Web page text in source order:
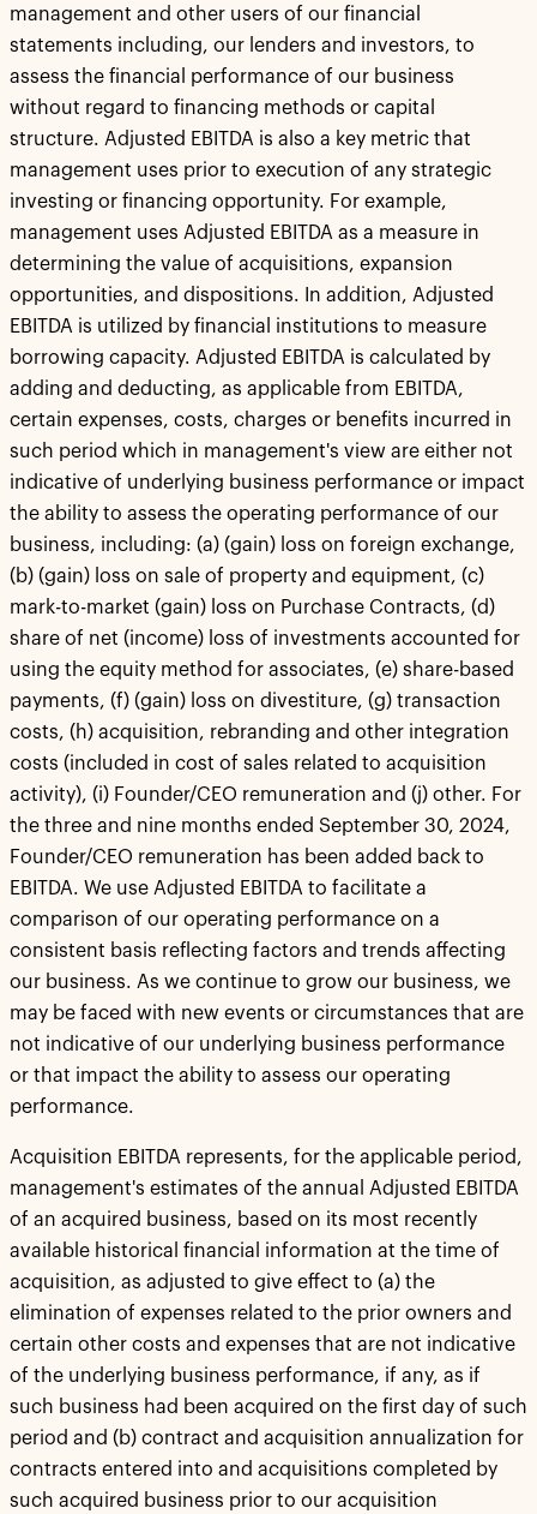
management and other users of our financial
statements including, our lenders and investors, to
assess the financial performance of our business
without regard to financing methods or capital
structure. Adjusted EBITDA is also a key metric that
management uses prior to execution of any strategic
investing or financing opportunity. For example,
management uses Adjusted EBITDA as a measure in
determining the value of acquisitions, expansion
opportunities, and dispositions. In addition, Adjusted
EBITDA is utilized by financial institutions to measure
borrowing capacity. Adjusted EBITDA is calculated by
adding and deducting, as applicable from EBITDA,
certain expenses, costs, charges or benefits incurred in
such period which in management's view are either not
indicative of underlying business performance or impact
the ability to assess the operating performance of our
business, including: (a) (gain) loss on foreign exchange,
(b) (gain) loss on sale of property and equipment, (c)
mark-to-market (gain) loss on Purchase Contracts, (d)
share of net (income) loss of investments accounted for
using the equity method for associates, (e) share-based
payments, (f) (gain) loss on divestiture, (g) transaction
costs, (h) acquisition, rebranding and other integration
costs (included in cost of sales related to acquisition
activity), (i) Founder/CEO remuneration and (j) other. For
the three and nine months ended September 30, 2024,
Founder/CEO remuneration has been added back to
EBITDA. We use Adjusted EBITDA to facilitate a
comparison of our operating performance on a
consistent basis reflecting factors and trends affecting
our business. As we continue to grow our business, we
may be faced with new events or circumstances that are
not indicative of our underlying business performance
or that impact the ability to assess our operating
performance.
Acquisition EBITDA represents, for the applicable period,
management's estimates of the annual Adjusted EBITDA
of an acquired business, based on its most recently
available historical financial information at the time of
acquisition, as adjusted to give effect to (a) the
elimination of expenses related to the prior owners and
certain other costs and expenses that are not indicative
of the underlying business performance, if any, as if
such business had been acquired on the first day of such
period and (b) contract and acquisition annualization for
contracts entered into and acquisitions completed by
such acquired business prior to our acquisition